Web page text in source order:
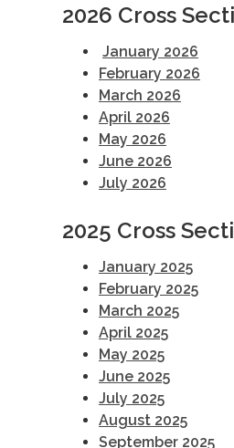
2026 Cross
January 2026
February 2026
March 2026
April 2026
May 2026
June 2026
July 2026
2025 Cross
January 2025
February 2025
March 2025
April 2025
May 2025
June 2025
July 2025
August 2025
September 2025